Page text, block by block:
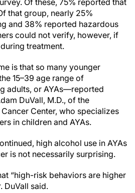
Of these, 75% reported that
that group, nearly 25%
and 38% reported hazardous
could not verify, however, if
treatment.
is that so many younger
15–39 age range of
adults, or AYAs—reported
DuVall, M.D., of the
Center, who specializes
in children and AYAs.
high alcohol use in AYAs
is not necessarily surprising.
“high-risk behaviors are higher
DuVall said.